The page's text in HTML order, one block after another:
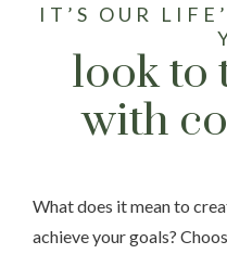
IT’S OUR
look to
with
What does it mean to
achieve your goals?